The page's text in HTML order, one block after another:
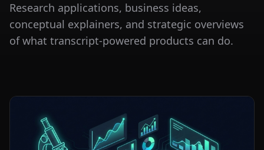
Research applications, business ideas,
conceptual explainers, and strategic overviews
of what transcript-powered products can do.